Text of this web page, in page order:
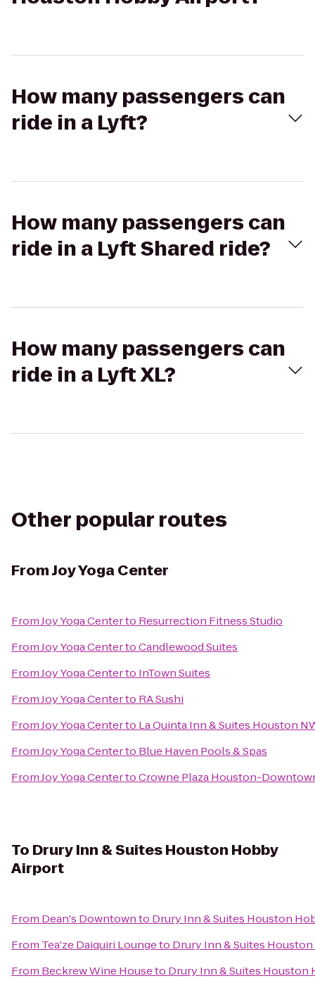
How many passengers can
ride in a Lyft?
How many passengers can
ride in a Lyft Shared ride?
How many passengers can
ride in a Lyft XL?
Other popular routes
FromJoy Yoga Center
FromJoy Yoga Centerto Resurrection Fitness Studio
FromJoy Yoga CentertoCandlewood Suites
FromJoy Yoga Centerto InTown Suites
FromJoy Yoga Centerto RA Sushi
FromJoy Yoga Centerto La Quinta Inn & Suites Houston
FromJoy Yoga Centerto Blue Haven Pools & Spas
FromJoy Yoga CentertoCrowne Plaza Houston-
To Drury Inn & Suites Houston Hobby
Airport
From Dean's Downtownto Drury Inn & Suites Houston
From Tea'ze Daiquiri Loungeto Drury Inn & Suites
From Beckrew Wine Houseto Drury Inn & Suites Houston